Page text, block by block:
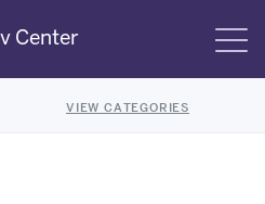
Center
VIEW CATEGORIES